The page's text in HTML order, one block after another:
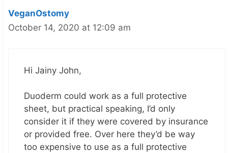
VeganOstomy
October 14, 2020 at 12:09 am
Hi Jainy John,
Duoderm could work as a full protective
sheet, but practical speaking, I’d only
consider it if they were covered by insurance
or provided free. Over here they’d be way
too expensive to use as a full protective